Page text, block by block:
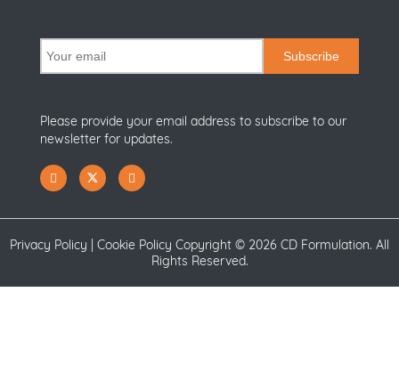
Subscribe
Please provide your email address to subscribe to our
newsletter for updates.
Privacy Policy Cookie Policy Copyright © 2026 CD Formulation. All
Rights Reserved.